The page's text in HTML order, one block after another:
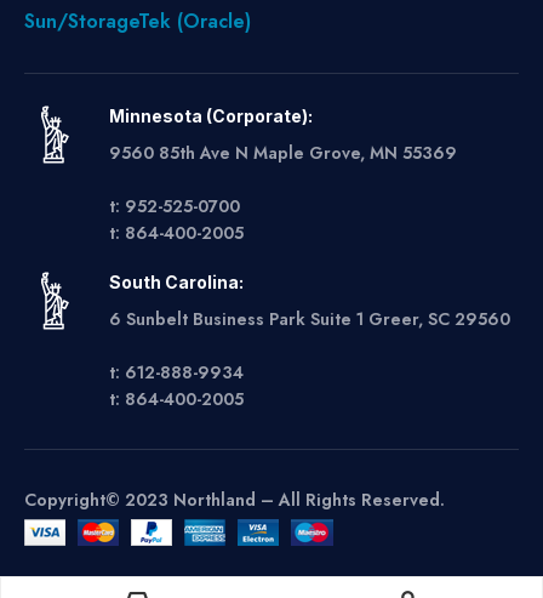
Sun/StorageTek (Oracle)
Minnesota (Corporate):
9560 85th Ave N Maple Grove, MN 55369
t: 952-525-0700
t: 864-400-2005
South Carolina:
6 Sunbelt Business Park Suite 1 Greer, SC 29560
t: 612-888-9934
t: 864-400-2005
Copyright© 2023 Northland – All Rights Reserved.